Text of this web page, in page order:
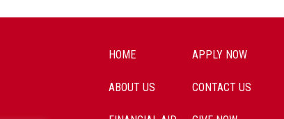
HOME APPLY NOW
ABOUT US CONTACT US